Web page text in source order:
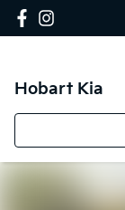
Hobart Kia